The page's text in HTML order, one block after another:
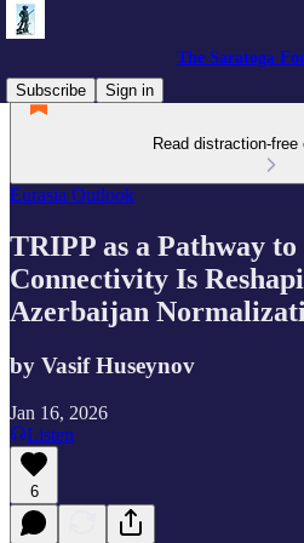
The Saratoga
Subscribe
Sign in
Read distraction-
Eurasia Outlook
TRIPP as a Pathway
Connectivity Is
Azerbaijan
by Vasif Huseynov
Jan 16, 2026
Listen
6